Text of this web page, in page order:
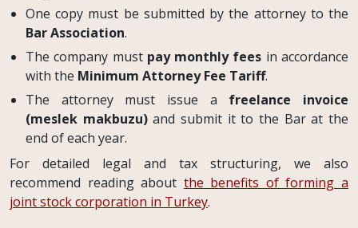
One copy must be submitted by the attorney to the
Bar Association.
The company must pay monthly fees in accordance
with the Minimum Attorney Fee Tariff.
The attorney must issue a freelance invoice
(meslek makbuzu)and submit it to the Bar at the
end of each year.
For detailed legal and tax structuring, we also
recommend reading about the benefits of forming a
joint stock corporation in Turkey.